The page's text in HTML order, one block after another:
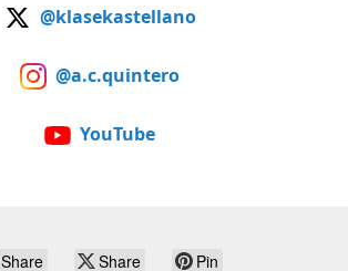
@klasekastellano
@a.c.quintero
YouTube
Share Share Pin